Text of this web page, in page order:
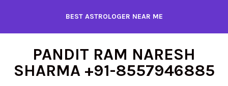
content
BEST ASTROLOGER NEAR ME
PANDIT RAM NARESH
SHARMA +91-8557946885